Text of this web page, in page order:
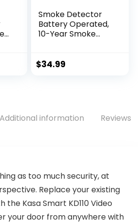
Smoke Detector
Battery Operated,
10-Year Smoke
Sensor, Fire Alarms
Pack
$34.99
Additional information Reviews
as too much security, at
Replace your existing
Kasa Smart KD110 Video
your door from anywhere with